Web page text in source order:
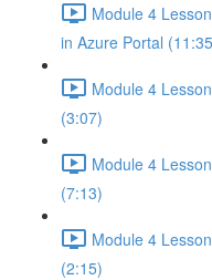
Module 4
in Azure Portal
Module 4
(3:07)
Module 4
(7:13)
Module 4
(2:15)